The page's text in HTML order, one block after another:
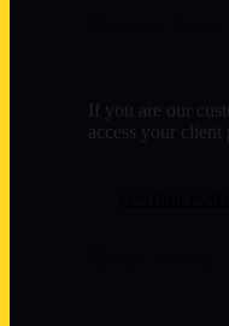
If you are our
access your client